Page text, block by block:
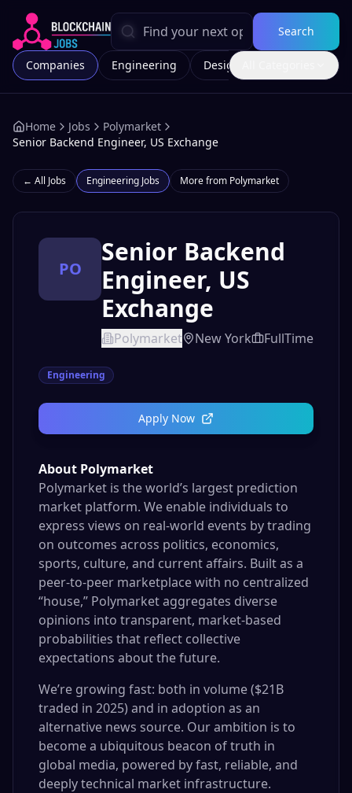
Search
Companies Engineering Design
Home Jobs
Polymarket
Senior Backend Engineer, US Exchange
← All Jobs Engineering Jobs More from Polymarket
PO
Senior Backend
Engineer, US
Exchange
Polymarket New York FullTime
Engineering
Apply Now
About Polymarket
Polymarket is the world’s largest prediction
market platform. We enable individuals to
express views on real-world events by trading
on outcomes across politics, economics,
sports, culture, and current affairs. Built as a
peer-to-peer marketplace with no centralized
“house,” Polymarket aggregates diverse
opinions into transparent, market-based
probabilities that reflect collective
expectations about the future.
We’re growing fast: both in volume ($21B
traded in 2025) and in adoption as an
alternative news source. Our ambition is to
become a ubiquitous beacon of truth in
global media, powered by fast, reliable, and
deeply technical market infrastructure.